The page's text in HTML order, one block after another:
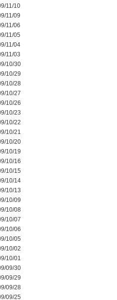
11/10
11/09
11/06
11/05
11/04
11/03
10/30
10/29
10/28
10/27
10/26
10/23
10/22
10/21
10/20
10/19
10/16
10/15
10/14
10/13
10/09
10/08
10/07
10/06
10/05
10/02
10/01
09/30
09/29
09/28
09/25